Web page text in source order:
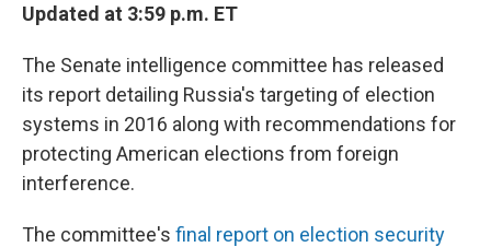
Updated at 3:59 p.m. ET
The Senate intelligence committee has released
its report detailing Russia's targeting of election
systems in 2016 along with recommendations for
protecting American elections from foreign
interference.
The committee's final report on election security